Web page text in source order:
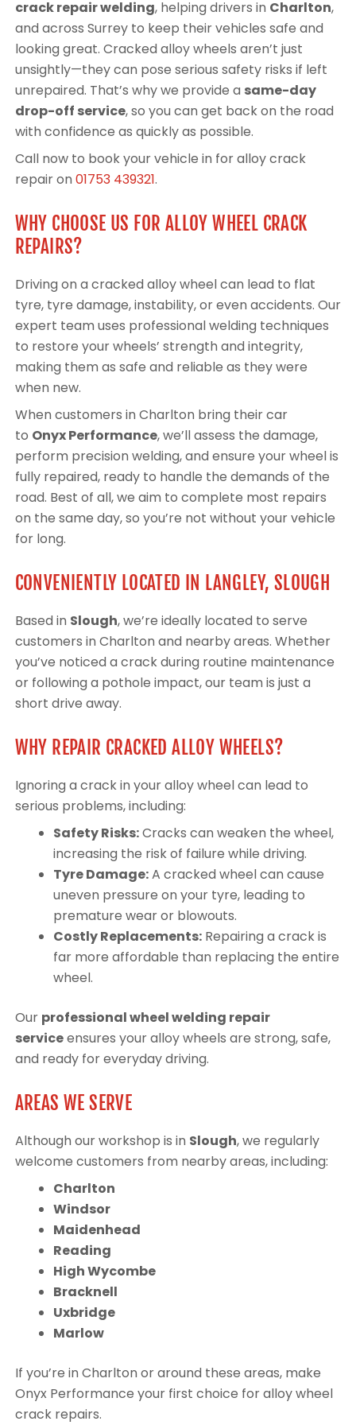
crack repair welding, helping drivers in Charlton,
and across Surrey to keep their vehicles safe and
looking great. Cracked alloy wheels aren’t just
unsightly—they can pose serious safety risks if left
unrepaired. That’s why we provide a same-day
drop-off service, so you can get back on the road
with confidence as quickly as possible.
Call now to book your vehicle in for alloy crack
repair on 01753 439321.
WHY CHOOSE US FOR ALLOY WHEEL CRACK
REPAIRS?
Driving on a cracked alloy wheel can lead to flat
tyre, tyre damage, instability, or even accidents. Our
expert team uses professional welding techniques
to restore your wheels’ strength and integrity,
making them as safe and reliable as they were
when new.
When customers in Charlton bring their car
to Onyx Performance, we’ll assess the damage,
perform precision welding, and ensure your wheel is
fully repaired, ready to handle the demands of the
road. Best of all, we aim to complete most repairs
on the same day, so you’re not without your vehicle
for long.
CONVENIENTLY LOCATED IN LANGLEY, SLOUGH
Based in Slough, we’re ideally located to serve
customers in Charlton and nearby areas. Whether
you’ve noticed a crack during routine maintenance
or following a pothole impact, our team is just a
short drive away.
WHY REPAIR CRACKED ALLOY WHEELS?
Ignoring a crack in your alloy wheel can lead to
serious problems, including:
Safety Risks:Cracks can weaken the wheel,
increasing the risk of failure while driving.
Tyre Damage:A cracked wheel can cause
uneven pressure on your tyre, leading to
premature wear or blowouts.
Costly Replacements:Repairing a crack is
far more affordable than replacing the entire
wheel.
Our professional wheel welding repair
serviceensures your alloy wheels are strong, safe,
and ready for everyday driving.
AREAS WE SERVE
Although our workshop is in Slough, we regularly
welcome customers from nearby areas, including:
Charlton
Windsor
Maidenhead
Reading
High Wycombe
Bracknell
Uxbridge
Marlow
If you’re in Charlton or around these areas, make
Onyx Performance your first choice for alloy wheel
crack repairs.